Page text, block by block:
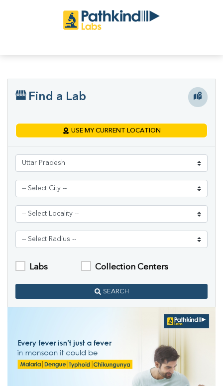
Find a Lab
USE MY CURRENT LOCATION
Labs Collection Centers
SEARCH